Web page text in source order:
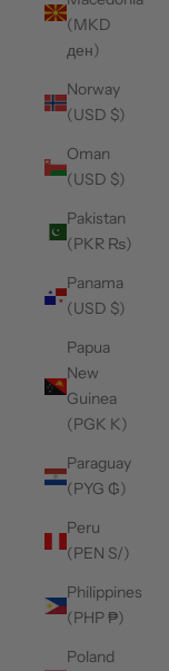
(MKD
ден)
Norway
(USD $)
Oman
(USD $)
Pakistan
(PKR ₨)
Panama
(USD $)
Papua
New
Guinea
(PGK K)
Paraguay
(PYG ₲)
Peru
(PEN S/)
Philippines
(PHP ₱)
Poland